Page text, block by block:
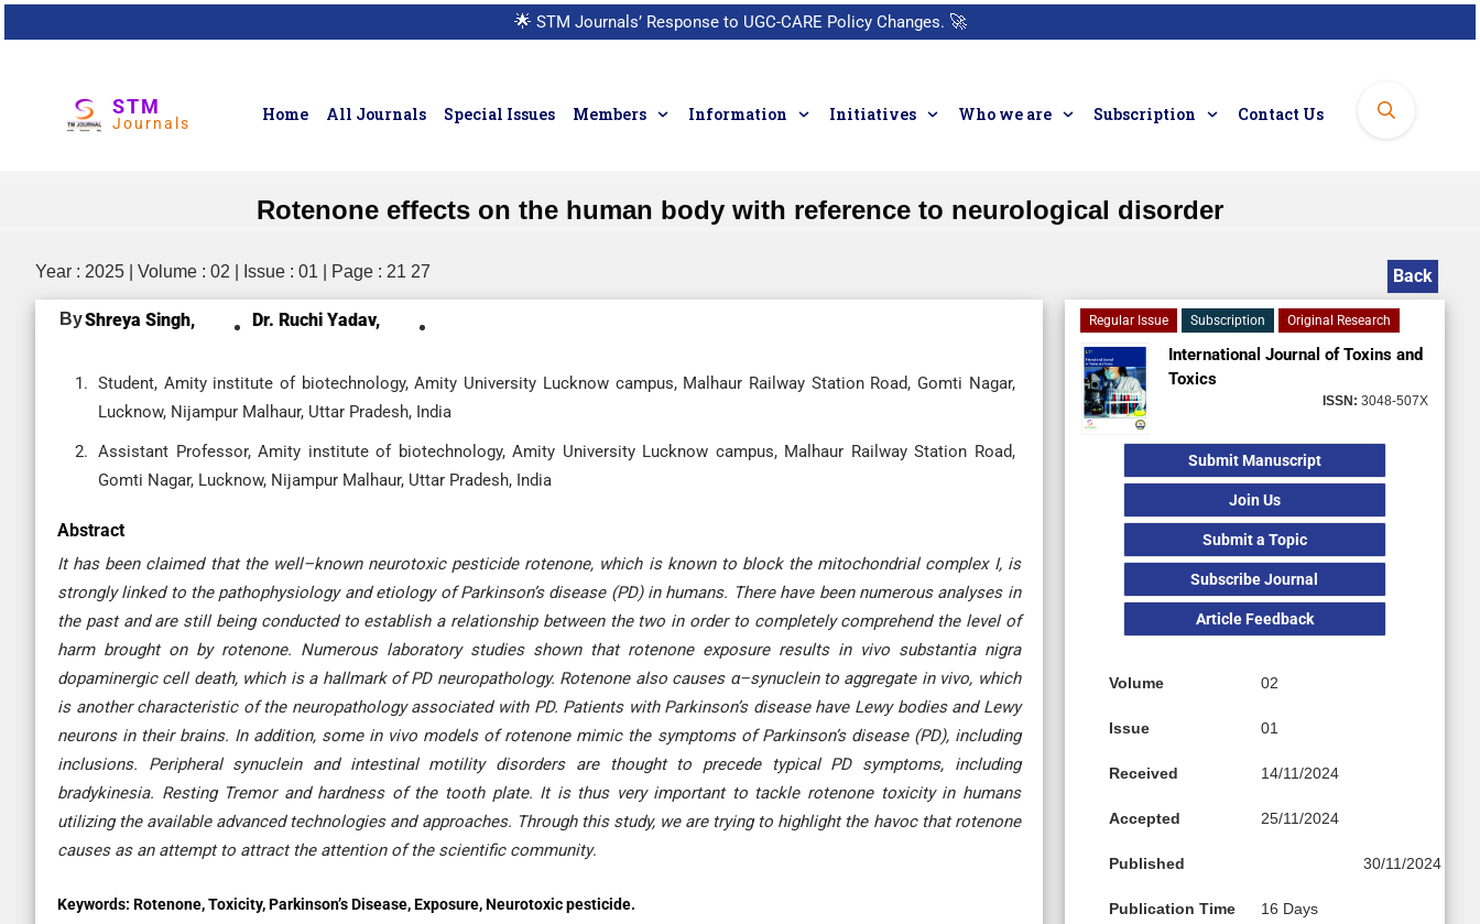
🌟 STM Journals’ Response to UGC-CARE Policy Changes. 🚀
STM
Journals Home All Journals Special Issues Members Information Initiatives Who we are Subscription Contact Us
Rotenone effects on the human body with reference to neurological disorder
Year : 2025 | Volume : 02 | Issue : 01 | Page : 21 27 Back
ByShreya Singh, Dr. Ruchi Yadav,
Student, Amity institute of biotechnology, Amity University Lucknow campus, Malhaur Railway Station Road, Gomti Nagar,
Lucknow, Nijampur Malhaur, Uttar Pradesh, India
Assistant Professor, Amity institute of biotechnology, Amity University Lucknow campus, Malhaur Railway Station Road,
Gomti Nagar, Lucknow, Nijampur Malhaur, Uttar Pradesh, India
Abstract
It has been claimed that the well–known neurotoxic pesticide rotenone, which is known to block the mitochondrial complex I, is
strongly linked to the pathophysiology and etiology of Parkinson’s disease (PD) in humans. There have been numerous analyses in
the past and are still being conducted to establish a relationship between the two in order to completely comprehend the level of
harm brought on by rotenone. Numerous laboratory studies shown that rotenone exposure results in vivo substantia nigra
dopaminergic cell death, which is a hallmark of PD neuropathology. Rotenone also causes α–synuclein to aggregate in vivo, which
is another characteristic of the neuropathology associated with PD. Patients with Parkinson’s disease have Lewy bodies and Lewy
neurons in their brains. In addition, some in vivo models of rotenone mimic the symptoms of Parkinson’s disease (PD), including
inclusions. Peripheral synuclein and intestinal motility disorders are thought to precede typical PD symptoms, including
bradykinesia. Resting Tremor and hardness of the tooth plate. It is thus very important to tackle rotenone toxicity in humans
utilizing the available advanced technologies and approaches. Through this study, we are trying to highlight the havoc that rotenone
causes as an attempt to attract the attention of the scientific community.
Keywords: Rotenone, Toxicity, Parkinson’s Disease, Exposure, Neurotoxic pesticide.
Regular Issue Subscription Original Research
International Journal of Toxins and
Toxics
ISSN: 3048-507X
Submit Manuscript
Join Us
Submit a Topic
Subscribe Journal
Article Feedback
Volume 02
Issue 01
Received 14/11/2024
Accepted 25/11/2024
Published 30/11/2024
Publication Time 16 Days